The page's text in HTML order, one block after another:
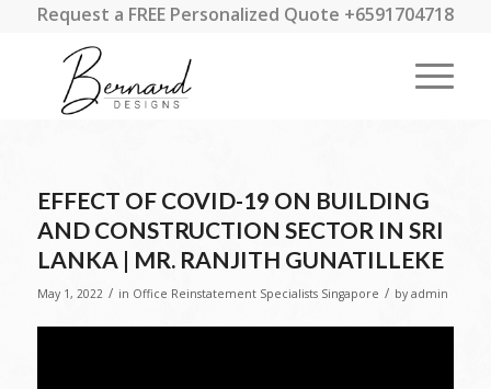
Request a FREE Personalized Quote +6591704718
EFFECT OF COVID-19 ON BUILDING
AND CONSTRUCTION SECTOR IN SRI
LANKA | MR. RANJITH GUNATILLEKE
May 1, 2022 / in Office Reinstatement Specialists Singapore / by admin